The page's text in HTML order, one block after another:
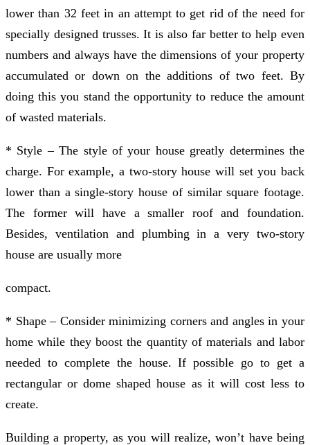
lower than 32 feet in an attempt to get rid of the need for
specially designed trusses. It is also far better to help even
numbers and always have the dimensions of your property
accumulated or down on the additions of two feet. By
doing this you stand the opportunity to reduce the amount
of wasted materials.
* Style – The style of your house greatly determines the
charge. For example, a two-story house will set you back
lower than a single-story house of similar square footage.
The former will have a smaller roof and foundation.
Besides, ventilation and plumbing in a very two-story
house are usually more
compact.
* Shape – Consider minimizing corners and angles in your
home while they boost the quantity of materials and labor
needed to complete the house. If possible go to get a
rectangular or dome shaped house as it will cost less to
create.
Building a property, as you will realize, won’t have being